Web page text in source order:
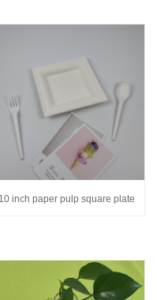
10 inch paper pulp square plate